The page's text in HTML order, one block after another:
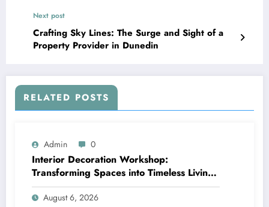
Next post
Crafting Sky Lines: The Surge and Sight of a
Property Provider in Dunedin
RELATED POSTS
Admin 0
Interior Decoration Workshop:
Transforming Spaces into Timeless Living
Experiences
August 6, 2026